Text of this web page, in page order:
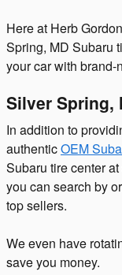
Here at Herb
Spring, MD Subaru
your car with brand-
Silver Spring,
In addition to
authenticOEM
Subaru tire center
you can search by
top sellers.
We even have
save you money.